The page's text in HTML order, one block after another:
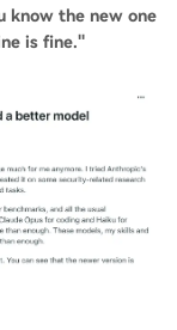
know the new one
is fine."